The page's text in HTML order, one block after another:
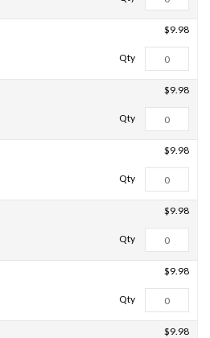
$9.98
$9.98
$9.98
$9.98
$9.98
$9.98